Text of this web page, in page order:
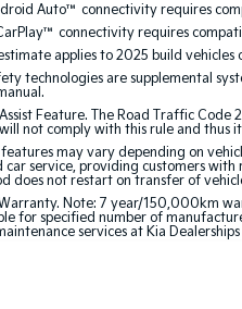
Auto™ connectivity requires
connectivity requires
applies to 2025 build
technologies are supplemental
Feature. The Road Traffic
will not comply with this rule and thus
features may vary depending on
car service, providing customers
does not restart on transfer of
Note: 7 year/150,000km
for specified number of
services at Kia